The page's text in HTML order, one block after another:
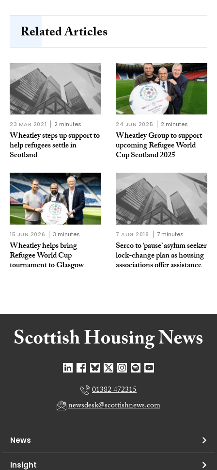
Related Articles
23 MAR 2021 2 minutes
Wheatley steps up support to
help refugees settle in
Scotland
24 JUN 2025 2 minutes
Wheatley Group to support
upcoming Refugee World
Cup Scotland 2025
15 JUN 2026 3 minutes
Wheatley helps bring
Refugee World Cup
tournament to Glasgow
7 AUG 2018 7 minutes
Serco to ‘pause’ asylum seeker
lock-change plan as housing
associations offer assistance
01382 472315
newsdesk@scottishnews.com
News
Insight